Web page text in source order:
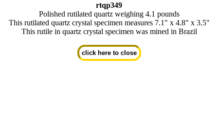
rtqp349
Polished rutilated quartz weighing 4.1 pounds
This rutilated quartz crystal specimen measures 7.1" x 4.8" x 3.5"
This rutile in quartz crystal specimen was mined in Brazil